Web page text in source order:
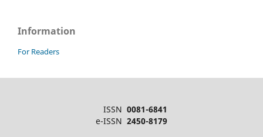
Information
For Readers
ISSN 0081-6841
e-ISSN 2450-8179